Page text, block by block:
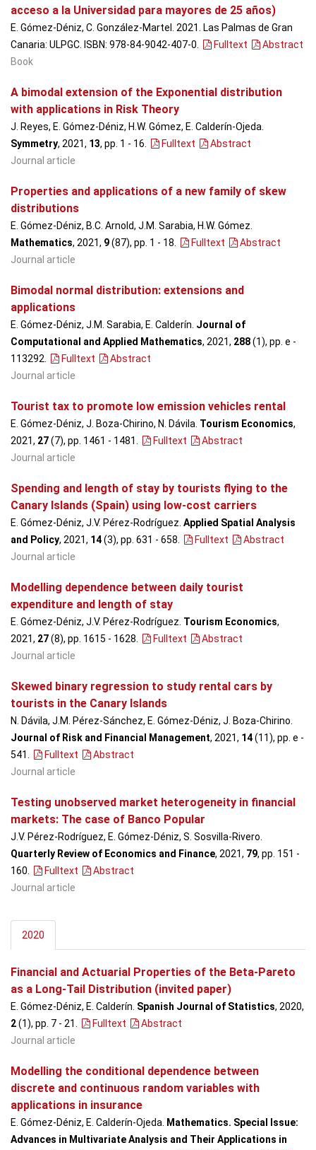
acceso a la Universidad para mayores de 25 años)
E. Gómez-Déniz, C. González-Martel. 2021. Las Palmas de Gran
Canaria: ULPGC. ISBN: 978-84-9042-407-0.
Fulltext
Abstract
Book
A bimodal extension of the Exponential distribution
with applications in Risk Theory
J. Reyes, E. Gómez-Déniz, H.W. Gómez, E. Calderín-Ojeda.
Symmetry, 2021, 13, pp. 1 - 16. Fulltext
Abstract
Journal article
Properties and applications of a new family of skew
distributions
E. Gómez-Déniz, B.C. Arnold, J.M. Sarabia, H.W. Gómez.
Mathematics, 2021, 9(87), pp. 1 - 18. Fulltext
Abstract
Journal article
Bimodal normal distribution: extensions and
applications
E. Gómez-Déniz, J.M. Sarabia, E. Calderín. Journal of
Computational and Applied Mathematics, 2021, 288(1), pp. e -
113292. Fulltext
Abstract
Journal article
Tourist tax to promote low emission vehicles rental
E. Gómez-Déniz, J. Boza-Chirino, N. Dávila. Tourism Economics,
2021, 27(7), pp. 1461 - 1481. Fulltext
Abstract
Journal article
Spending and length of stay by tourists flying to the
Canary Islands (Spain) using low-cost carriers
E. Gómez-Déniz, J.V. Pérez-Rodríguez. Applied Spatial Analysis
and Policy, 2021, 14(3), pp. 631 - 658. Fulltext
Abstract
Journal article
Modelling dependence between daily tourist
expenditure and length of stay
E. Gómez-Déniz, J.V. Pérez-Rodríguez. Tourism Economics,
2021, 27(8), pp. 1615 - 1628. Fulltext
Abstract
Journal article
Skewed binary regression to study rental cars by
tourists in the Canary Islands
N. Dávila, J.M. Pérez-Sánchez, E. Gómez-Déniz, J. Boza-Chirino.
Journal of Risk and Financial Management, 2021, 14(11), pp. e -
541. Fulltext
Abstract
Journal article
Testing unobserved market heterogeneity in financial
markets: The case of Banco Popular
J.V. Pérez-Rodríguez, E. Gómez-Déniz, S. Sosvilla-Rivero.
Quarterly Review of Economics and Finance, 2021, 79, pp. 151 -
160. Fulltext
Abstract
Journal article
2020
Financial and Actuarial Properties of the Beta-Pareto
as a Long-Tail Distribution (invited paper)
E. Gómez-Déniz, E. Calderín. Spanish Journal of Statistics, 2020,
2(1), pp. 7 - 21. Fulltext
Abstract
Journal article
Modelling the conditional dependence between
discrete and continuous random variables with
applications in insurance
E. Gómez-Déniz, E. Calderín-Ojeda. Mathematics. Special Issue:
Advances in Multivariate Analysis and Their Applications in